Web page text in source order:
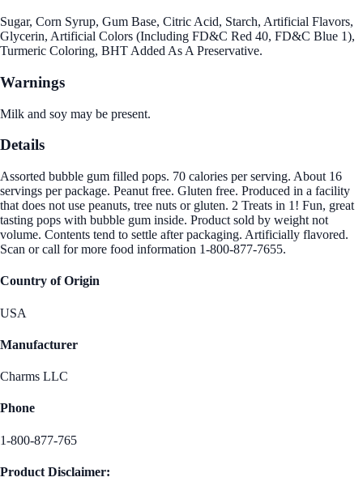
Sugar, Corn Syrup, Gum Base, Citric Acid, Starch, Artificial Flavors,
Glycerin, Artificial Colors (Including FD&C Red 40, FD&C Blue 1),
Turmeric Coloring, BHT Added As A Preservative.
Warnings
Milk and soy may be present.
Details
Assorted bubble gum filled pops. 70 calories per serving. About 16
servings per package. Peanut free. Gluten free. Produced in a facility
that does not use peanuts, tree nuts or gluten. 2 Treats in 1! Fun, great
tasting pops with bubble gum inside. Product sold by weight not
volume. Contents tend to settle after packaging. Artificially flavored.
Scan or call for more food information 1-800-877-7655.
Country of Origin
USA
Manufacturer
Charms LLC
Phone
1-800-877-765
Product Disclaimer: